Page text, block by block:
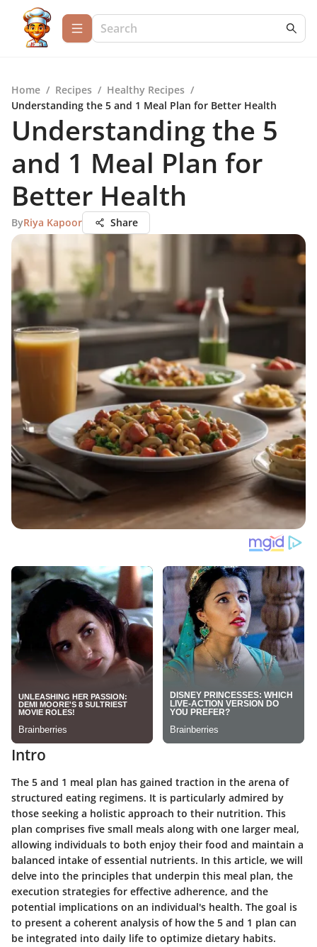
Home / Recipes / Healthy Recipes /
Understanding the 5 and 1 Meal Plan for Better Health
Understanding the 5
and 1 Meal Plan for
Better Health
ByRiya Kapoor Share
Intro
The 5 and 1 meal plan has gained traction in the arena of
structured eating regimens. It is particularly admired by
those seeking a holistic approach to their nutrition. This
plan comprises five small meals along with one larger meal,
allowing individuals to both enjoy their food and maintain a
balanced intake of essential nutrients. In this article, we will
delve into the principles that underpin this meal plan, the
execution strategies for effective adherence, and the
potential implications on an individual's health. The goal is
to present a coherent analysis of how the 5 and 1 plan can
be integrated into daily life to optimize dietary habits.